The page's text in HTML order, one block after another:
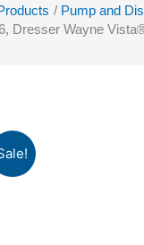
Pump and
Dresser Wayne